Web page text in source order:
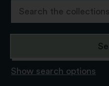
Show search options